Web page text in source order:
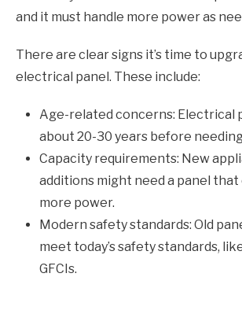
and it must handle more power as
There are clear signs it’s time to
electrical panel. These include:
Age-related concerns: Electrical
about 20-30 years before
Capacity requirements: New
additions might need a panel that
more power.
Modern safety standards: Old
meet today’s safety standards,
GFCIs.